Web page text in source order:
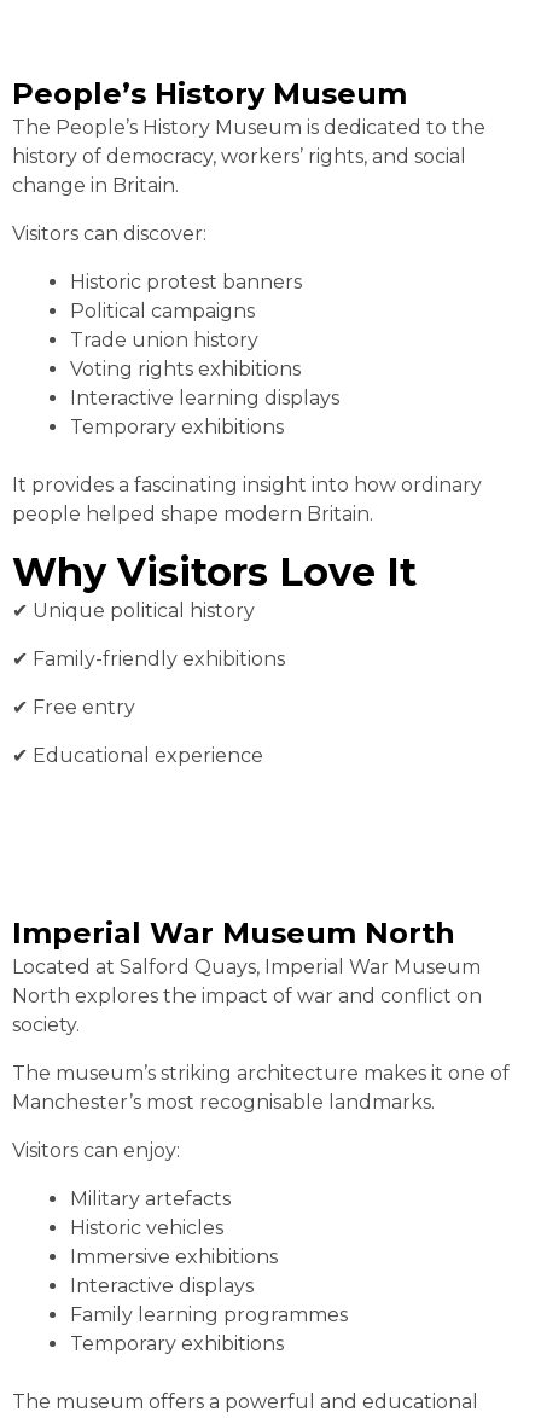
People’s History Museum
The People’s History Museum is dedicated to the
history of democracy, workers’ rights, and social
change in Britain.
Visitors can discover:
Historic protest banners
Political campaigns
Trade union history
Voting rights exhibitions
Interactive learning displays
Temporary exhibitions
It provides a fascinating insight into how ordinary
people helped shape modern Britain.
Why Visitors Love It
✔︎ Unique political history
✔︎ Family-friendly exhibitions
✔︎ Free entry
✔︎ Educational experience
Imperial War Museum North
Located at Salford Quays, Imperial War Museum
North explores the impact of war and conflict on
society.
The museum’s striking architecture makes it one of
Manchester’s most recognisable landmarks.
Visitors can enjoy:
Military artefacts
Historic vehicles
Immersive exhibitions
Interactive displays
Family learning programmes
Temporary exhibitions
The museum offers a powerful and educational